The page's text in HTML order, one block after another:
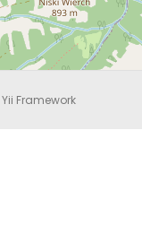
Yii Framework